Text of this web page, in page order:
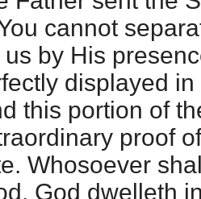
cannot
by His
displayed
this portion of
proof
Whosoever
God dwelleth